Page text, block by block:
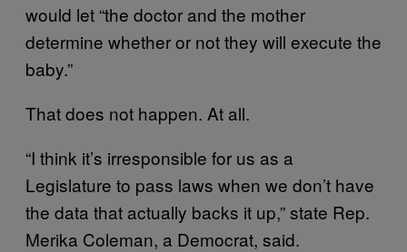
would let “the doctor and the mother
determine whether or not they will execute the
baby.”
That does not happen. At all.
“I think it’s irresponsible for us as a
Legislature to pass laws when we don’t have
the data that actually backs it up,” state Rep.
Merika Coleman, a Democrat, said.